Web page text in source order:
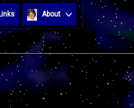
About